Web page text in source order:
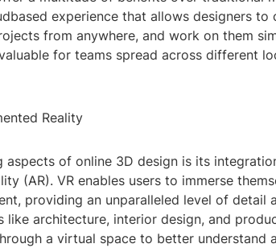
experience that allows designers to
from anywhere, and work on them
for teams spread across different
Reality
aspects of online 3D design is its
(AR). VR enables users to immerse
providing an unparalleled level of detail
like architecture, interior design, and
a virtual space to better understand